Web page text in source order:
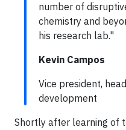
number of
chemistry and
his research lab."
Kevin Campos
Vice president,
development
Shortly after learning of